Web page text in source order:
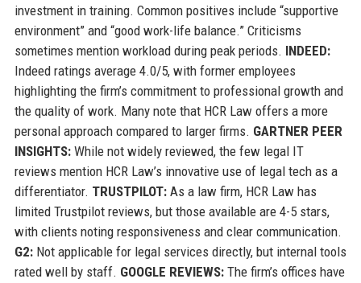
investment in training. Common positives include “supportive
environment” and “good work-life balance.” Criticisms
sometimes mention workload during peak periods. INDEED:
Indeed ratings average 4.0/5, with former employees
highlighting the firm’s commitment to professional growth and
the quality of work. Many note that HCR Law offers a more
personal approach compared to larger firms. GARTNER PEER
INSIGHTS:While not widely reviewed, the few legal IT
reviews mention HCR Law’s innovative use of legal tech as a
differentiator. TRUSTPILOT:As a law firm, HCR Law has
limited Trustpilot reviews, but those available are 4-5 stars,
with clients noting responsiveness and clear communication.
G2:Not applicable for legal services directly, but internal tools
rated well by staff. GOOGLE REVIEWS:The firm’s offices have